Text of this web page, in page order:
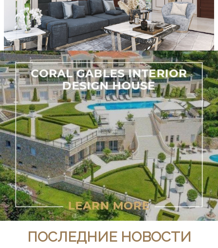
ПОСЛЕДНИЕ НОВОСТИ